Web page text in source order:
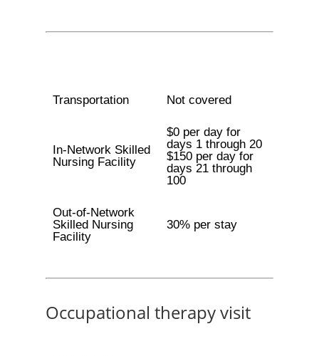
Transportation Not covered
In-Network Skilled
Nursing Facility
$0 per day for
days 1 through 20
$150 per day for
days 21 through
100
Out-of-Network
Skilled Nursing
Facility
30% per stay
Occupational therapy visit